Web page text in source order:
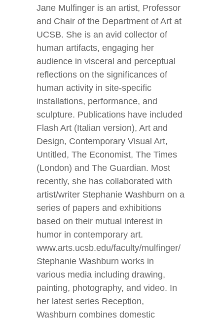
Jane Mulfinger is an artist, Professor
and Chair of the Department of Art at
UCSB. She is an avid collector of
human artifacts, engaging her
audience in visceral and perceptual
reflections on the significances of
human activity in site-specific
installations, performance, and
sculpture. Publications have included
Flash Art (Italian version), Art and
Design, Contemporary Visual Art,
Untitled, The Economist, The Times
(London) and The Guardian. Most
recently, she has collaborated with
artist/writer Stephanie Washburn on a
series of papers and exhibitions
based on their mutual interest in
humor in contemporary art.
www.arts.ucsb.edu/faculty/mulfinger/
Stephanie Washburn works in
various media including drawing,
painting, photography, and video. In
her latest series Reception,
Washburn combines domestic